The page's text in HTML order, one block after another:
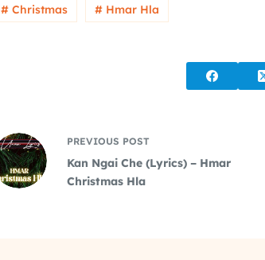
# Christmas # Hmar Hla
PREVIOUS POST
Kan Ngai Che (Lyrics) – Hmar
Christmas Hla